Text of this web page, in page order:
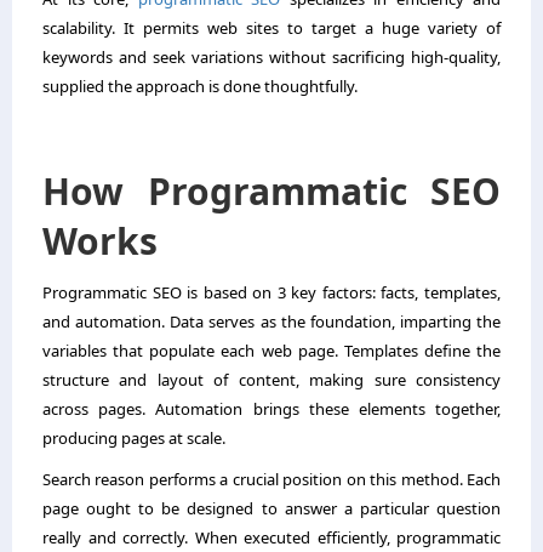
scalability. It permits web sites to target a huge variety of
keywords and seek variations without sacrificing high-quality,
supplied the approach is done thoughtfully.
How Programmatic SEO
Works
Programmatic SEO is based on 3 key factors: facts, templates,
and automation. Data serves as the foundation, imparting the
variables that populate each web page. Templates define the
structure and layout of content, making sure consistency
across pages. Automation brings these elements together,
producing pages at scale.
Search reason performs a crucial position on this method. Each
page ought to be designed to answer a particular question
really and correctly. When executed efficiently, programmatic